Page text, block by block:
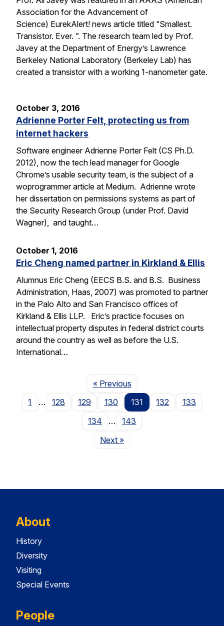
Association for the Advancement of
Science) EurekAlert! news article titled “Smallest.
Transistor. Ever. ”. The research team led by Prof.
Javey at the Department of Energy’s Lawrence
Berkeley National Laboratory (Berkeley Lab) has
created a transistor with a working 1-nanometer gate.
October 3, 2016
Adrienne Porter Felt, protecting us from
internet hackers
Software engineer Adrienne Porter Felt (CS Ph.D.
2012), now the tech lead manager for Google
Chrome’s usable security team, is the subject of a
woprogrammer article at Medium. Adrienne wrote
her dissertation on permissions systems as part of
the Security Research Group (under Prof. David
Wagner), and taught…
October 1, 2016
Eric Cheng named partner in Kirkland & Ellis
Alumnus Eric Cheng (EECS B.S. and B.S. Business
Administration, Haas, 2007) was promoted to partner
in the Palo Alto and San Francisco offices of
Kirkland & Ellis LLP. Eric’s practice focuses on
intellectual property disputes in federal district courts
around the country as well as before the U.S.
International…
« PreviousPage
1
… 128 129 130 131 132
133
134
…
143
NextPage
»
About
History
Diversity
Visiting
Special Events
People